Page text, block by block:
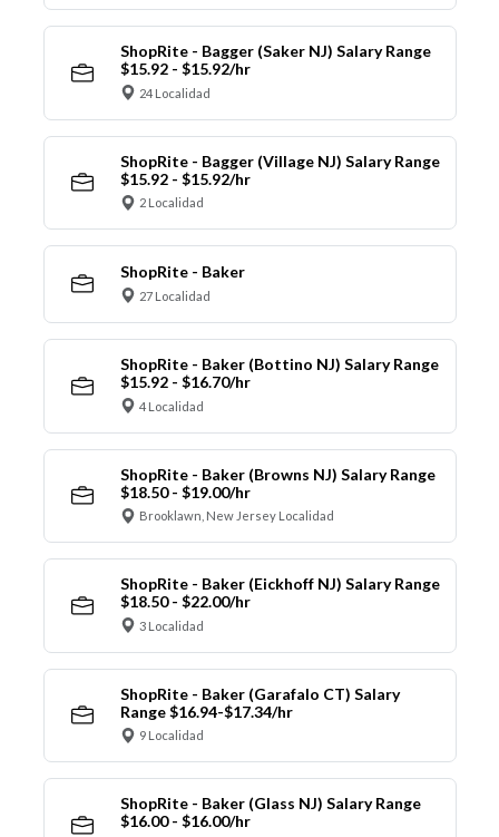
ShopRite - Bagger (Saker NJ) Salary Range
$15.92 - $15.92/hr
24 Localidad
ShopRite - Bagger (Village NJ) Salary Range
$15.92 - $15.92/hr
2 Localidad
ShopRite - Baker
27 Localidad
ShopRite - Baker (Bottino NJ) Salary Range
$15.92 - $16.70/hr
4 Localidad
ShopRite - Baker (Browns NJ) Salary Range
$18.50 - $19.00/hr
Brooklawn, New Jersey Localidad
ShopRite - Baker (Eickhoff NJ) Salary Range
$18.50 - $22.00/hr
3 Localidad
ShopRite - Baker (Garafalo CT) Salary
Range $16.94-$17.34/hr
9 Localidad
ShopRite - Baker (Glass NJ) Salary Range
$16.00 - $16.00/hr